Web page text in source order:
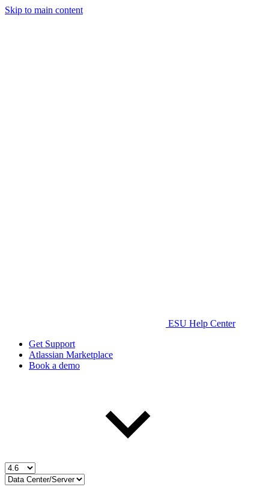
Skip to main content
ESU Help Center
Get Support
Atlassian Marketplace
Book a demo